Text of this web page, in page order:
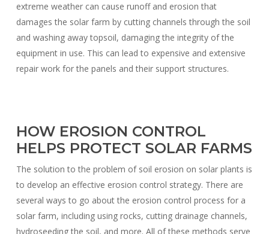
extreme weather can cause runoff and erosion that
damages the solar farm by cutting channels through the soil
and washing away topsoil, damaging the integrity of the
equipment in use. This can lead to expensive and extensive
repair work for the panels and their support structures.
HOW EROSION CONTROL
HELPS PROTECT SOLAR FARMS
The solution to the problem of soil erosion on solar plants is
to develop an effective erosion control strategy. There are
several ways to go about the erosion control process for a
solar farm, including using rocks, cutting drainage channels,
hydroseeding the soil, and more. All of these methods serve